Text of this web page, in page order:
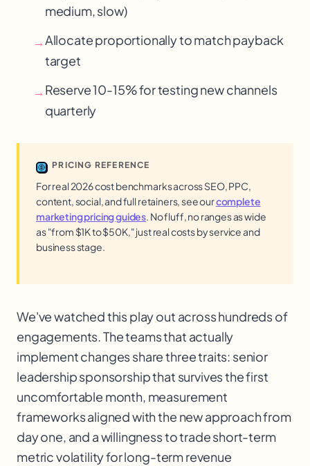
medium, slow)
→Allocate proportionally to match payback
target
→Reserve 10-15% for testing new channels
quarterly
PRICING REFERENCE
For real 2026 cost benchmarks across SEO, PPC,
content, social, and full retainers, see ourcomplete
marketing pricing guides. No fluff, no ranges as wide
as "from $1K to $50K," just real costs by service and
business stage.
We've watched this play out across hundreds of
engagements. The teams that actually
implement changes share three traits: senior
leadership sponsorship that survives the first
uncomfortable month, measurement
frameworks aligned with the new approach from
day one, and a willingness to trade short-term
metric volatility for long-term revenue